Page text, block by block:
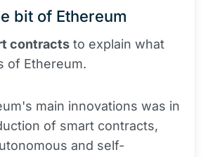
bit of Ethereum
contracts to explain what
of Ethereum.
main innovations was in
of smart contracts,
and self-